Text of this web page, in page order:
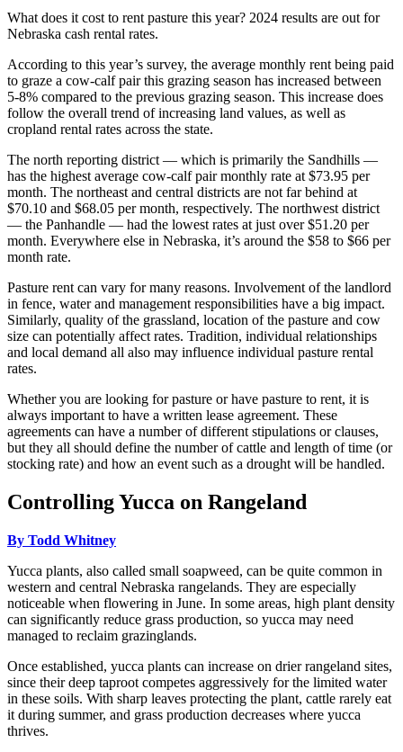
What does it cost to rent pasture this year? 2024 results are out for
Nebraska cash rental rates.
According to this year’s survey, the average monthly rent being paid
to graze a cow-calf pair this grazing season has increased between
5-8% compared to the previous grazing season. This increase does
follow the overall trend of increasing land values, as well as
cropland rental rates across the state.
The north reporting district — which is primarily the Sandhills —
has the highest average cow-calf pair monthly rate at $73.95 per
month. The northeast and central districts are not far behind at
$70.10 and $68.05 per month, respectively. The northwest district
— the Panhandle — had the lowest rates at just over $51.20 per
month. Everywhere else in Nebraska, it’s around the $58 to $66 per
month rate.
Pasture rent can vary for many reasons. Involvement of the landlord
in fence, water and management responsibilities have a big impact.
Similarly, quality of the grassland, location of the pasture and cow
size can potentially affect rates. Tradition, individual relationships
and local demand all also may influence individual pasture rental
rates.
Whether you are looking for pasture or have pasture to rent, it is
always important to have a written lease agreement. These
agreements can have a number of different stipulations or clauses,
but they all should define the number of cattle and length of time (or
stocking rate) and how an event such as a drought will be handled.
Controlling Yucca on Rangeland
By Todd Whitney
Yucca plants, also called small soapweed, can be quite common in
western and central Nebraska rangelands. They are especially
noticeable when flowering in June. In some areas, high plant density
can significantly reduce grass production, so yucca may need
managed to reclaim grazinglands.
Once established, yucca plants can increase on drier rangeland sites,
since their deep taproot competes aggressively for the limited water
in these soils. With sharp leaves protecting the plant, cattle rarely eat
it during summer, and grass production decreases where yucca
thrives.